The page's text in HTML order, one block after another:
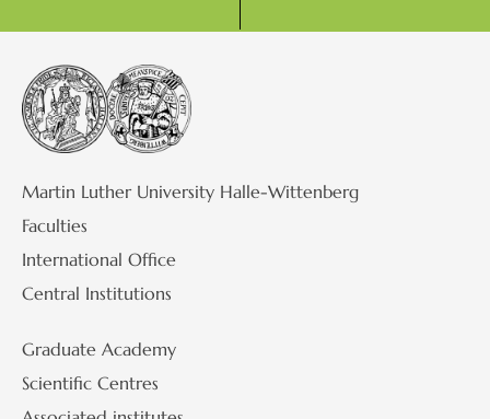
Martin Luther University Halle-Wittenberg
Faculties
International Office
Central Institutions
Graduate Academy
Scientific Centres